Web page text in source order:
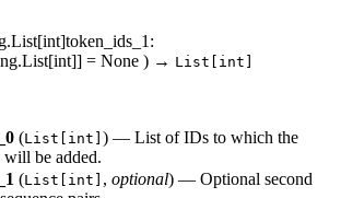
token_ids_1:
= None ) → List[int]
(List[int] ) — List of IDs to which the
will be added.
(List[int] , optional) — Optional second